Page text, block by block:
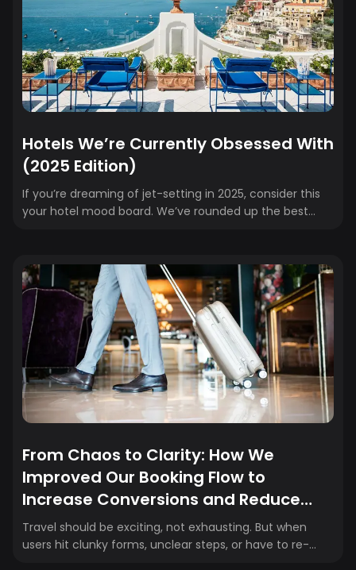
Hotels We’re Currently Obsessed With
(2025 Edition)
If you’re dreaming of jet-setting in 2025, consider this
your hotel mood board. We’ve rounded up the best
character moment. Here’s what we’re loving now (and
why you’ll be obsessed too).
From Chaos to Clarity: How We
Improved Our Booking Flow to
Increase Conversions and Reduce
Drop-Off
Travel should be exciting, not exhausting. But when
users hit clunky forms, unclear steps, or have to re-